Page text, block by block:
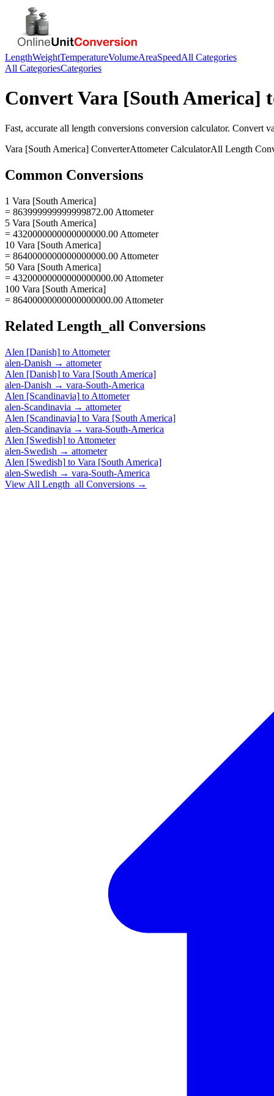
LengthWeightTemperatureVolumeAreaSpeedAll Categories
All CategoriesCategories
ConvertVara [South America]
Fast, accurate all length conversions conversion calculator. Convert
Vara [South America] ConverterAttometerCalculatorAll Length
Common Conversions
1 Vara [South America]
= 863999999999999872.00 Attometer
5 Vara [South America]
= 4320000000000000000.00 Attometer
10 Vara [South America]
= 8640000000000000000.00 Attometer
50 Vara [South America]
= 43200000000000000000.00 Attometer
100 Vara [South America]
= 86400000000000000000.00 Attometer
Related Length_all Conversions
Alen [Danish] to Attometer
alen-Danish → attometer
Alen [Danish] to Vara [South America]
alen-Danish → vara-South-America
Alen [Scandinavia] to Attometer
alen-Scandinavia → attometer
Alen [Scandinavia] to Vara [South America]
alen-Scandinavia → vara-South-America
Alen [Swedish] to Attometer
alen-Swedish → attometer
Alen [Swedish] to Vara [South America]
alen-Swedish → vara-South-America
View All Length_all Conversions →